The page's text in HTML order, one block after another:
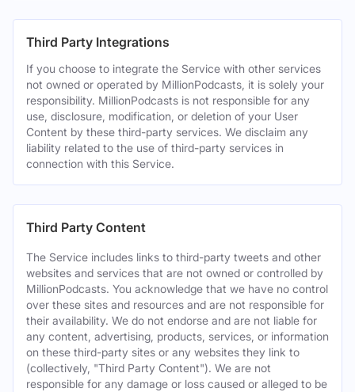
Third Party Integrations
If you choose to integrate the Service with other services
not owned or operated by MillionPodcasts, it is solely your
responsibility. MillionPodcasts is not responsible for any
use, disclosure, modification, or deletion of your User
Content by these third-party services. We disclaim any
liability related to the use of third-party services in
connection with this Service.
Third Party Content
The Service includes links to third-party tweets and other
websites and services that are not owned or controlled by
MillionPodcasts. You acknowledge that we have no control
over these sites and resources and are not responsible for
their availability. We do not endorse and are not liable for
any content, advertising, products, services, or information
on these third-party sites or any websites they link to
(collectively, "Third Party Content"). We are not
responsible for any damage or loss caused or alleged to be